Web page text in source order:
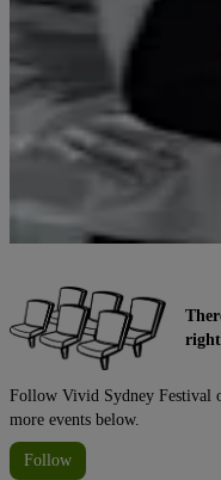
Follow Vivid Sydney Festival
more events below.
Follow